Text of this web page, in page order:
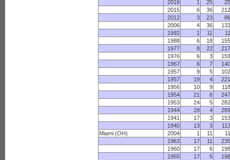
2016
1 25
25
2015
6 36
212
2012
3 23
86
2006
4 36
133
1992
1 11
11
1988
6 18
155
1977
8 22
217
1976
6 3
159
1967
6 7
140
1957
9 5
102
1957
19 4
221
1956
10 9
118
1954
21 6
247
1953
24 5
282
1944
28 4
289
1941
17 3
153
1940
13 3
113
Miami (OH)
2004 1 11
11
1963
17 11
235
1960
17 6
198
1955
17 5
198